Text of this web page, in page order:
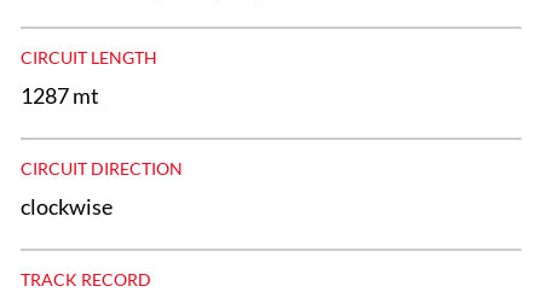
CIRCUIT LENGTH
1287 mt
CIRCUIT DIRECTION
clockwise
TRACK RECORD